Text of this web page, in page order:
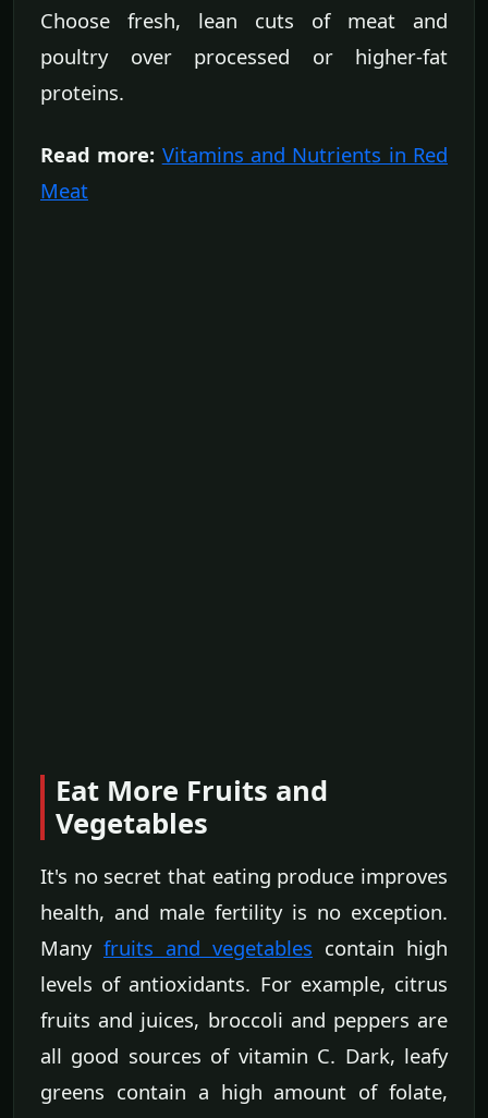
Choose fresh, lean cuts of meat and
poultry over processed or higher-fat
proteins.
Read more: Vitamins and Nutrients in Red
Meat
Eat More Fruits and
Vegetables
It's no secret that eating produce improves
health, and male fertility is no exception.
Many fruits and vegetables contain high
levels of antioxidants. For example, citrus
fruits and juices, broccoli and peppers are
all good sources of vitamin C. Dark, leafy
greens contain a high amount of folate,